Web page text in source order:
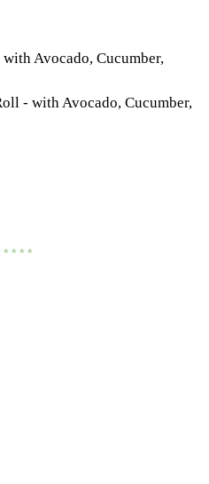
Avocado, Cucumber,
- with Avocado, Cucumber,
* * * *